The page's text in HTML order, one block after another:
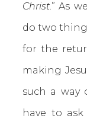
Christ.” As
do two
for the
making
such a way
have to